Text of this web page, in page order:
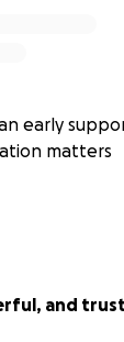
early
matters
and